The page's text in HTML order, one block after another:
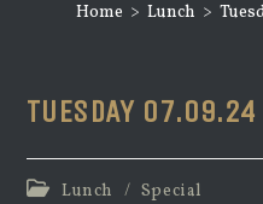
Home > Lunch >
TUESDAY 07.09.24
PostLunch / Special